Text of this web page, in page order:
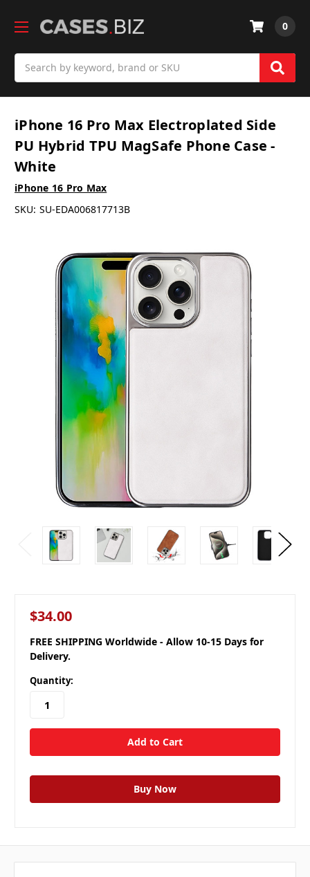
0
iPhone 16 Pro Max Electroplated Side
PU Hybrid TPU MagSafe Phone Case -
White
iPhone 16 Pro Max
SKU: SU-EDA006817713B
$34.00
FREE SHIPPING Worldwide - Allow 10-15 Days for
Delivery.
Quantity: